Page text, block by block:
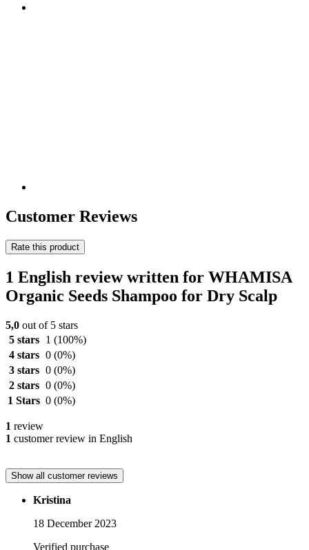
Customer Reviews
Rate this product
1 English review written for WHAMISA
Organic Seeds Shampoo for Dry Scalp
5,0 out of 5 stars
5 stars
1 (100%)
4 stars 0 (0%)
3 stars 0 (0%)
2 stars 0 (0%)
1 Stars 0 (0%)
1 review
1 customer review in English
Show all customer reviews
Kristina
18 December 2023
Verified purchase